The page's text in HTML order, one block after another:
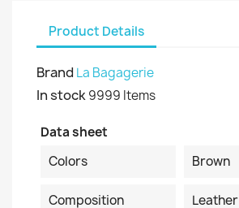
Product Details
Brand La Bagagerie
In stock9999 Items
Data sheet
Colors
Brown
Composition Leather